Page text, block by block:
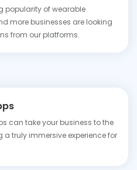
popularity of wearable
more businesses are looking
from our platforms.
can take your business to the
a truly immersive experience for